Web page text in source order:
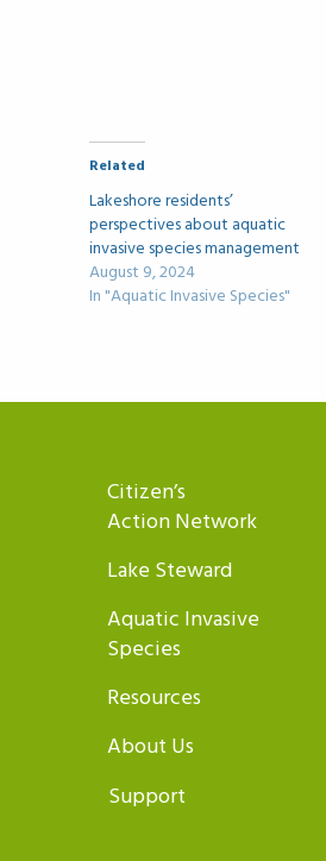
Related
Lakeshore residents’
perspectives about aquatic
invasive species management
August 9, 2024
In "Aquatic Invasive Species"
Citizen’s
Action Network
Lake Steward
Aquatic Invasive
Species
Resources
About Us
Support